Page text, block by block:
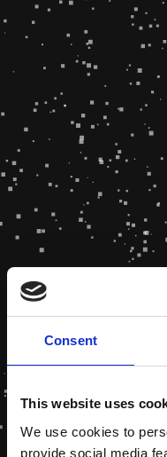
Consent
This website uses
We use cookies to
provide social media